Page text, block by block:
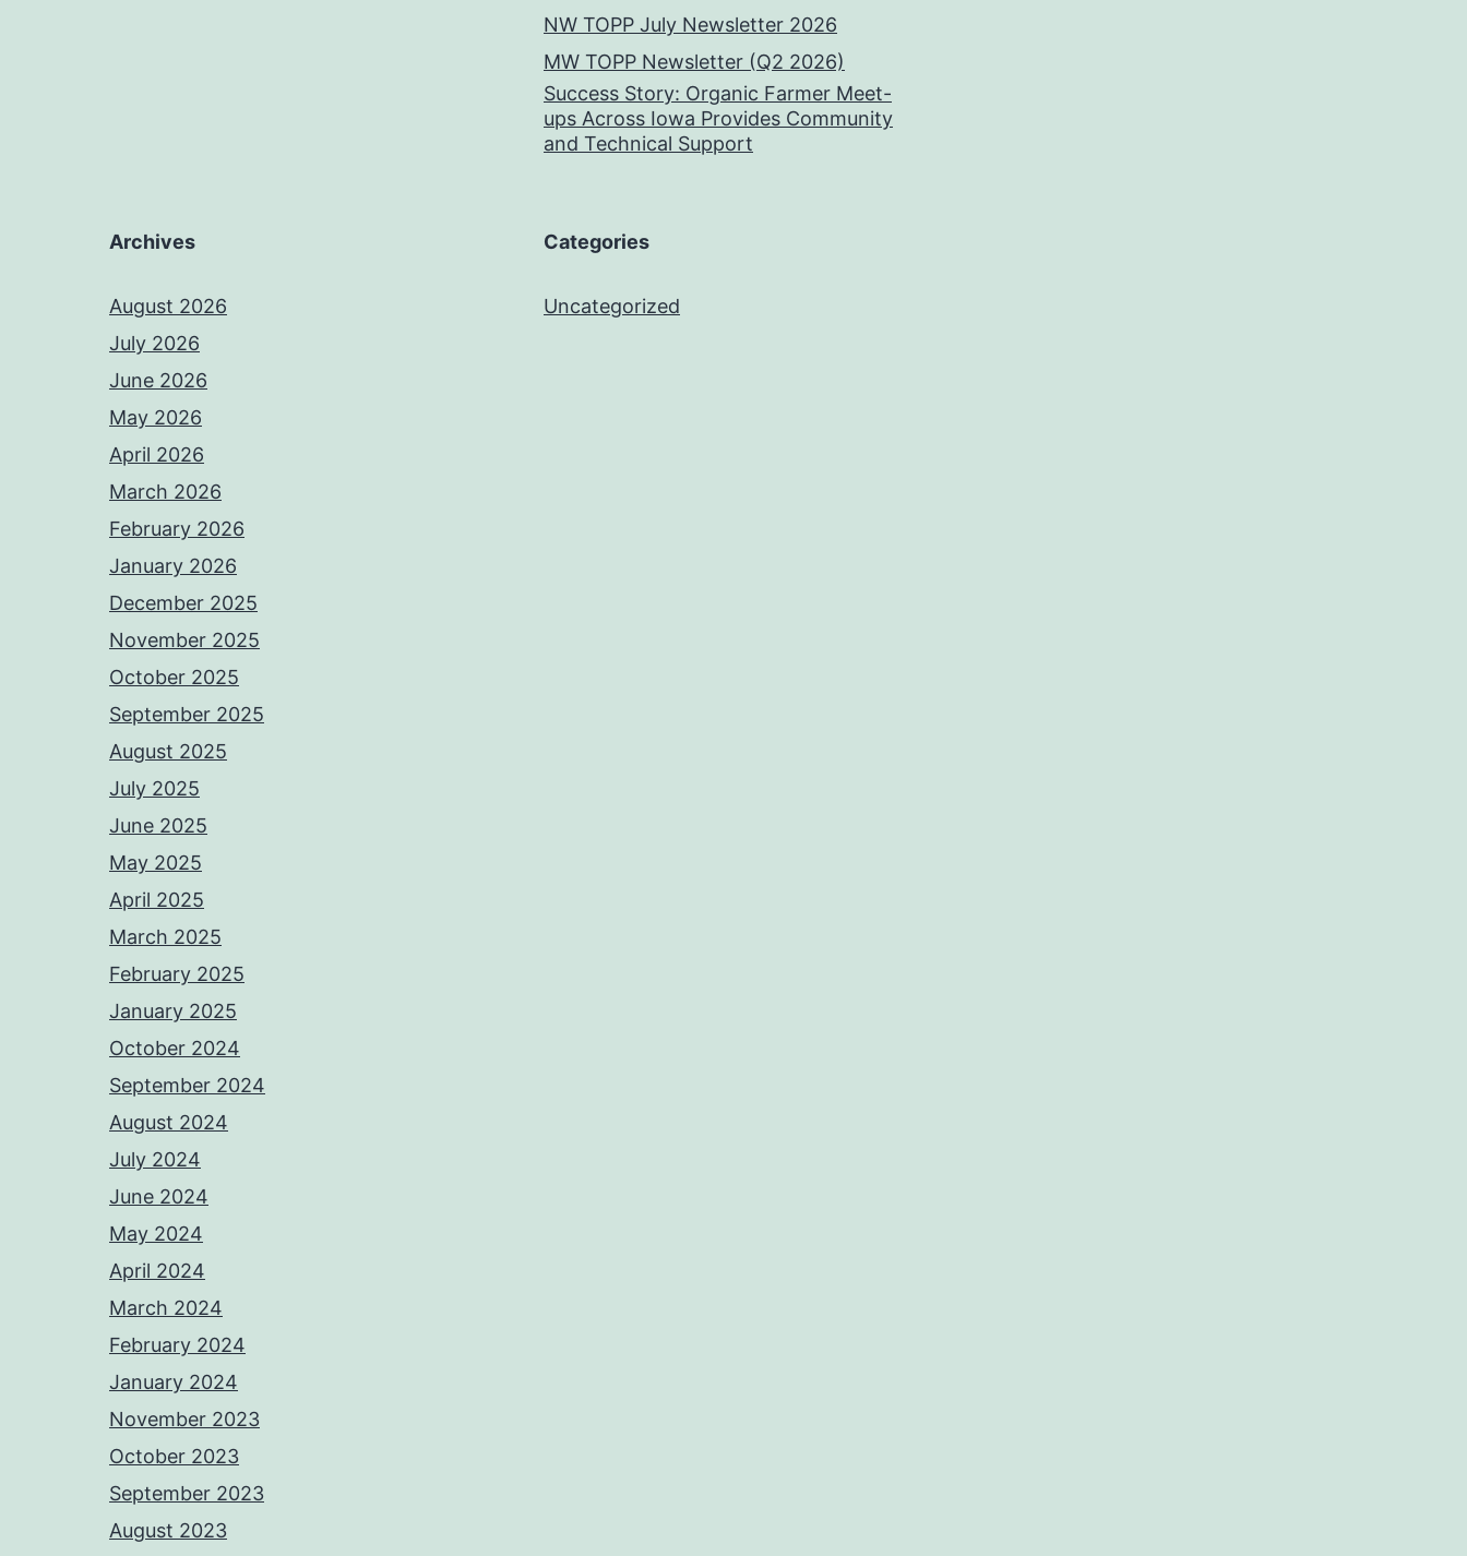
NW TOPP July Newsletter 2026
MW TOPP Newsletter (Q2 2026)
Success Story: Organic Farmer Meet-
ups Across Iowa Provides Community
and Technical Support
Archives
August 2026
July 2026
June 2026
May 2026
April 2026
March 2026
February 2026
January 2026
December 2025
November 2025
October 2025
September 2025
August 2025
July 2025
June 2025
May 2025
April 2025
March 2025
February 2025
January 2025
October 2024
September 2024
August 2024
July 2024
June 2024
May 2024
April 2024
March 2024
February 2024
January 2024
November 2023
October 2023
September 2023
August 2023
Categories
Uncategorized